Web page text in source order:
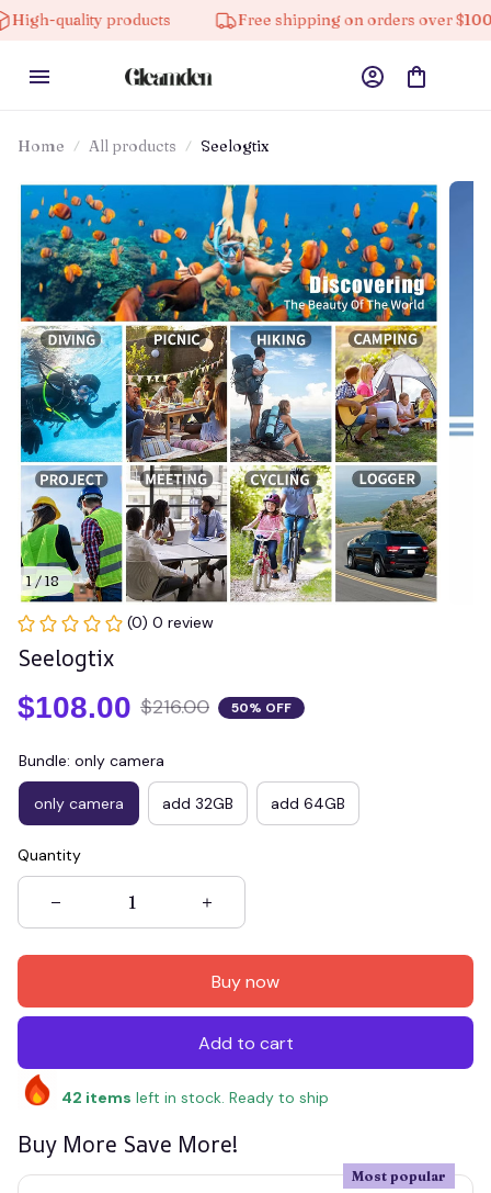
products Free shipping on orders over $100
Home All products Seelogtix
1 / 18
(0) 0 review
Seelogtix
$108.00 $216.00 50% OFF
Bundle: only camera
only camera add 32GB add 64GB
Quantity
Buy now
Add to cart
42 items left in stock. Ready to ship
Buy More Save More!
Most popular